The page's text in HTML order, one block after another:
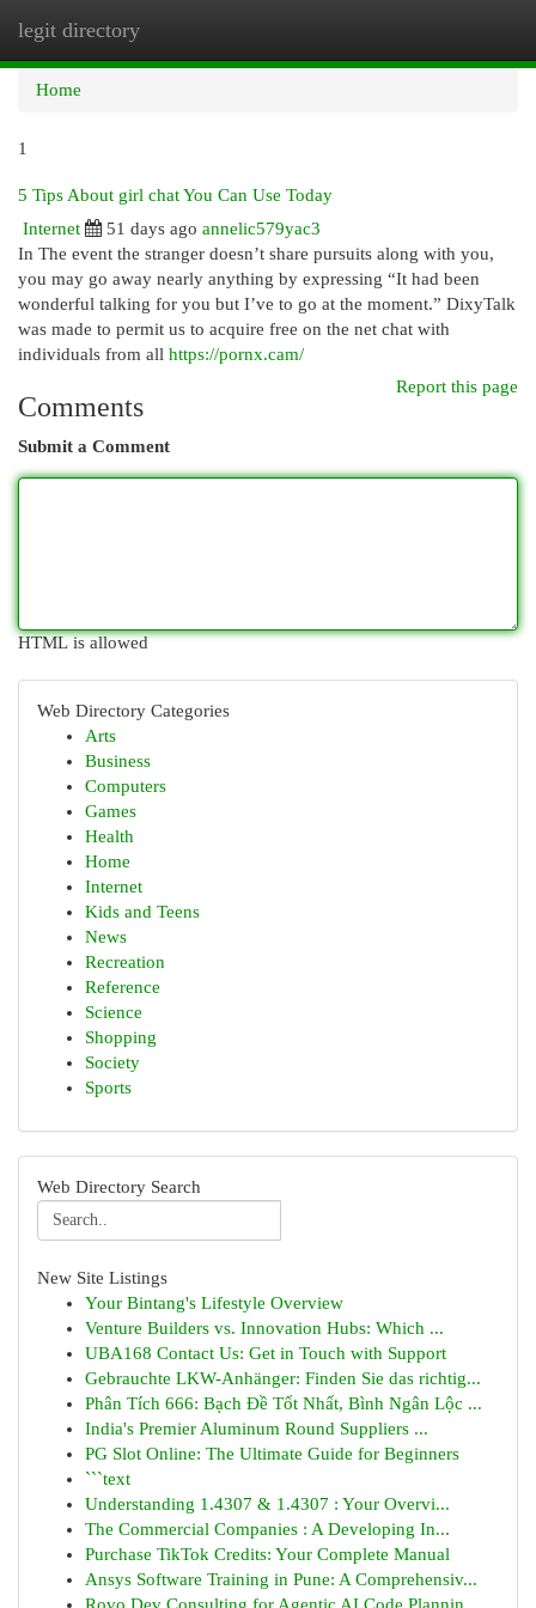
legit directory
Home
1
5 Tips About girl chat You Can Use Today
Internet
51 days ago annelic579yac3
In The event the stranger doesn’t share pursuits along with you,
you may go away nearly anything by expressing “It had been
wonderful talking for you but I’ve to go at the moment.” DixyTalk
was made to permit us to acquire free on the net chat with
individuals from all https://pornx.cam/
Report this page
Comments
Submit a Comment
HTML is allowed
Web Directory Categories
Arts
Business
Computers
Games
Health
Home
Internet
Kids and Teens
News
Recreation
Reference
Science
Shopping
Society
Sports
Web Directory Search
New Site Listings
Your Bintang's Lifestyle Overview
Venture Builders vs. Innovation Hubs: Which ...
UBA168 Contact Us: Get in Touch with Support
Gebrauchte LKW-Anhänger: Finden Sie das richtig...
Phân Tích 666: Bạch Đề Tốt Nhất, Bình Ngân Lộc ...
India's Premier Aluminum Round Suppliers ...
PG Slot Online: The Ultimate Guide for Beginners
```text
Understanding 1.4307 & 1.4307 : Your Overvi...
The Commercial Companies : A Developing In...
Purchase TikTok Credits: Your Complete Manual
Ansys Software Training in Pune: A Comprehensiv...